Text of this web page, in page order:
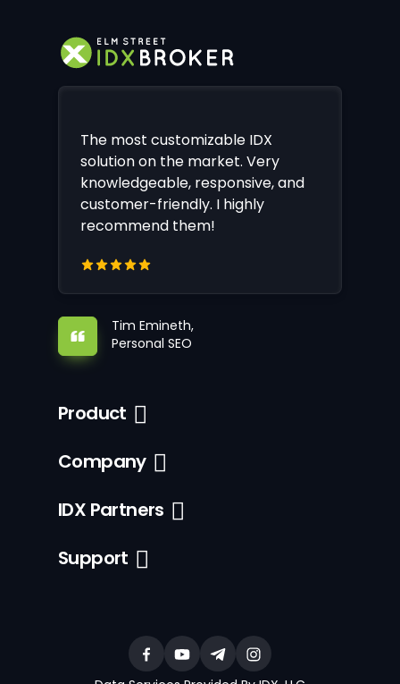
The most customizable IDX
solution on the market. Very
knowledgeable, responsive, and
customer-friendly. I highly
recommend them!
Tim Emineth,
Personal SEO
Product
Company
IDX Partners
Support